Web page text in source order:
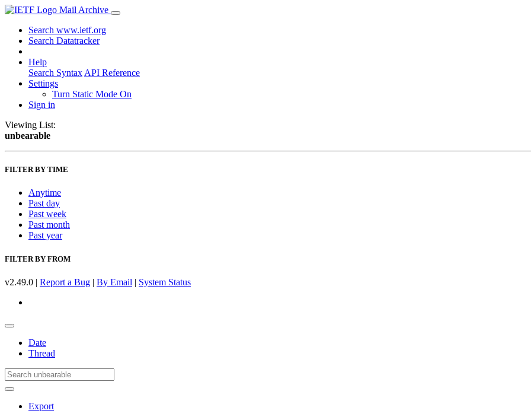
Mail Archive
Search www.ietf.org
Search Datatracker
Help
Search Syntax API Reference
Settings
Turn Static Mode On
Sign in
Viewing List:
unbearable
FILTER BY TIME
Anytime
Past day
Past week
Past month
Past year
FILTER BY FROM
v2.49.0 | Report a Bug | By Email | System Status
Date
Thread
Export